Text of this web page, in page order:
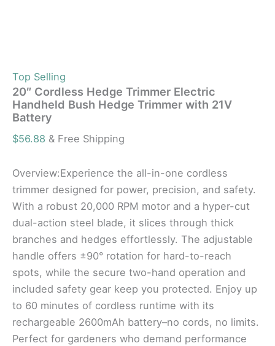
Top Selling
20″ Cordless Hedge Trimmer Electric
Handheld Bush Hedge Trimmer with 21V
Battery
$56.88 & Free Shipping
Overview:Experience the all-in-one cordless
trimmer designed for power, precision, and safety.
With a robust 20,000 RPM motor and a hyper-cut
dual-action steel blade, it slices through thick
branches and hedges effortlessly. The adjustable
handle offers ±90° rotation for hard-to-reach
spots, while the secure two-hand operation and
included safety gear keep you protected. Enjoy up
to 60 minutes of cordless runtime with its
rechargeable 2600mAh battery–no cords, no limits.
Perfect for gardeners who demand performance